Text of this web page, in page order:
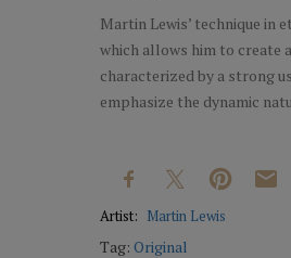
Martin Lewis’ technique in
which allows him to create
characterized by a strong
emphasize the dynamic
Artist: Martin Lewis
Tag:Original